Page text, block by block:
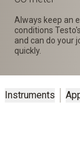
Always keep an
conditions
and can do your
quickly.
Instruments